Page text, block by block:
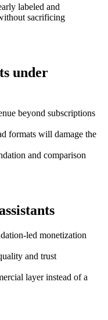
labeled and
sacrificing
under
beyond subscriptions
formats will damage the
and comparison
led monetization
and trust
layer instead of a